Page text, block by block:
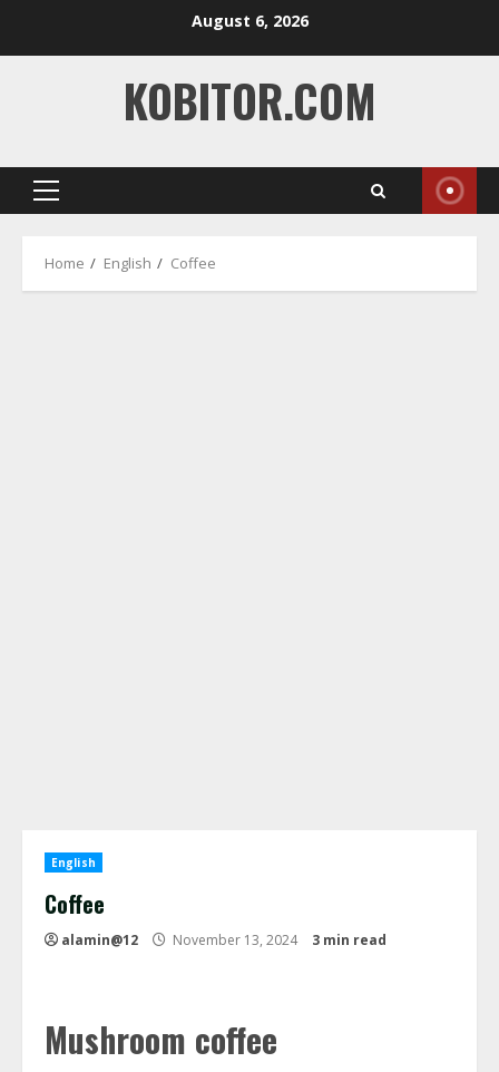
August 6, 2026
KOBITOR.COM
Primary
Home English Coffee
English
Coffee
alamin@12 November 13, 2024 3 min read
Mushroom coffee